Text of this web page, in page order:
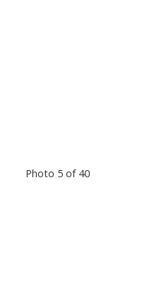
Photo 5 of 40